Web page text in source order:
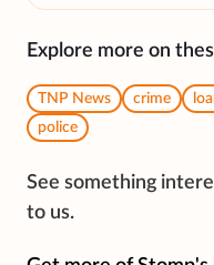
Explore more on
TNP News crime
police
See something
to us.